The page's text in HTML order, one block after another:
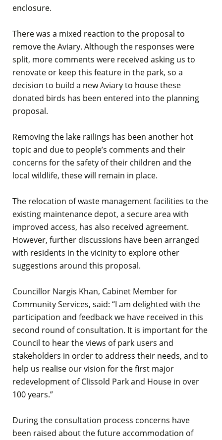
enclosure.
There was a mixed reaction to the proposal to
remove the Aviary. Although the responses were
split, more comments were received asking us to
renovate or keep this feature in the park, so a
decision to build a new Aviary to house these
donated birds has been entered into the planning
proposal.
Removing the lake railings has been another hot
topic and due to people’s comments and their
concerns for the safety of their children and the
local wildlife, these will remain in place.
The relocation of waste management facilities to the
existing maintenance depot, a secure area with
improved access, has also received agreement.
However, further discussions have been arranged
with residents in the vicinity to explore other
suggestions around this proposal.
Councillor Nargis Khan, Cabinet Member for
Community Services, said: “I am delighted with the
participation and feedback we have received in this
second round of consultation. It is important for the
Council to hear the views of park users and
stakeholders in order to address their needs, and to
help us realise our vision for the first major
redevelopment of Clissold Park and House in over
100 years.”
During the consultation process concerns have
been raised about the future accommodation of